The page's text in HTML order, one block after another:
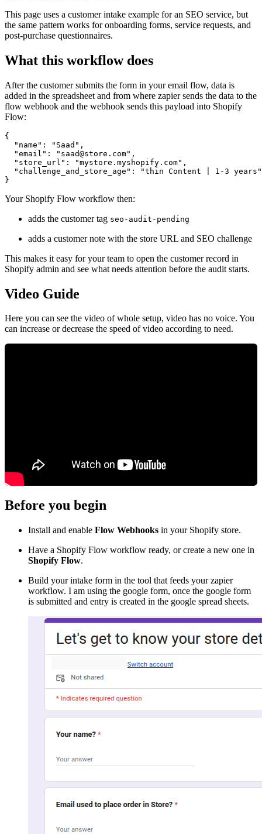
This page uses a customer intake example for an SEO service, but
the same pattern works for onboarding forms, service requests, and
post-purchase questionnaires.
What this workflow does
After the customer submits the form in your email flow, data is
added in the spreadsheet and from where zapier sends the data to the
flow webhook and the webhook sends this payload into Shopify
Flow:
{
  "name": "Saad",
  "email": "
saad@store.com",
  "store_url": "mystore.myshopify.com",
  "challenge_and_store_age": "thin Content | 1-3 years"
Your Shopify Flow workflow then:
adds the customer tag seo-audit-pending
adds a customer note with the store URL and SEO challenge
This makes it easy for your team to open the customer record in
Shopify admin and see what needs attention before the audit starts.
Video Guide
Here you can see the video of whole setup, video has no voice. You
can increase or decrease the speed of video according to need.
Before you begin
Install and enable Flow Webhooks in your Shopify store.
Have a Shopify Flow workflow ready, or create a new one in
Shopify Flow.
Build your intake form in the tool that feeds your zapier
workflow. I am using the google form, once the google form
is submitted and entry is created in the google spread sheets.